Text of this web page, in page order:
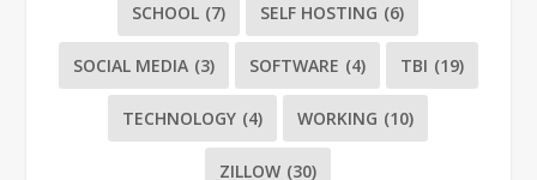
SCHOOL (7) SELF HOSTING (6)
SOCIAL MEDIA (3) SOFTWARE (4) TBI (19)
TECHNOLOGY (4) WORKING (10)
ZILLOW (30)